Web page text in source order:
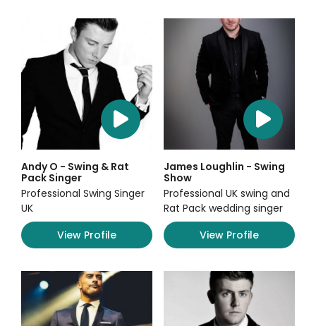
Andy O - Swing & Rat
Pack Singer
Professional Swing Singer
UK
View Profile
James Loughlin - Swing
Show
Professional UK swing and
Rat Pack wedding singer
View Profile